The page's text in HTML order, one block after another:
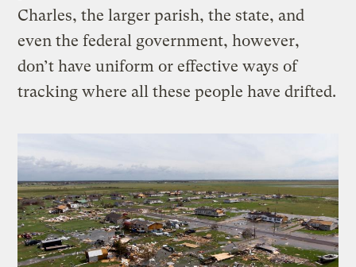
Charles, the larger parish, the state, and
even the federal government, however,
don’t have uniform or effective ways of
tracking where all these people have drifted.